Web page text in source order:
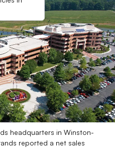
headquarters in Winston-
reported a net sales